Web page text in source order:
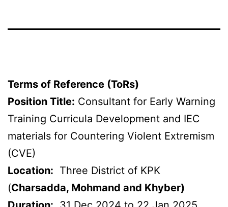
Terms of Reference (ToRs)
Position Title: Consultant for Early Warning
Training Curricula Development and IEC
materials for Countering Violent Extremism
(CVE)
Location: Three District of KPK
(Charsadda, Mohmand and Khyber)